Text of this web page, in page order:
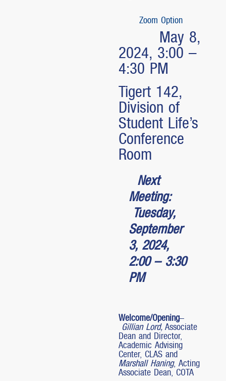
Zoom Option
May 8,
2024, 3:00 –
4:30 PM
Tigert 142,
Division of
Student Life’s
Conference
Room
Next
Meeting:
Tuesday,
September
3, 2024,
2:00 – 3:30
PM
Welcome/Opening–
Gillian Lord,Associate
Dean and Director,
Academic Advising
Center, CLAS and
Marshall Haning, Acting
Associate Dean, COTA